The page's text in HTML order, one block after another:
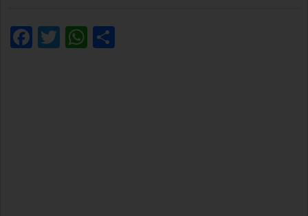
Facebook
TwitterWhatsApp